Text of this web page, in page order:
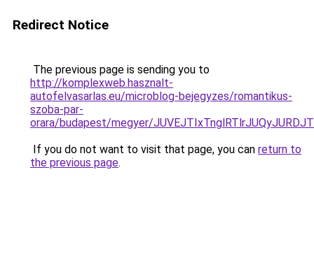
Redirect Notice
The previous page is sending you to
http://komplexweb.hasznalt-
autofelvasarlas.eu/microblog-bejegyzes/romantikus-
szoba-par-
orara/budapest/megyer/
If you do not want to visit that page, you can return to
the previous page.